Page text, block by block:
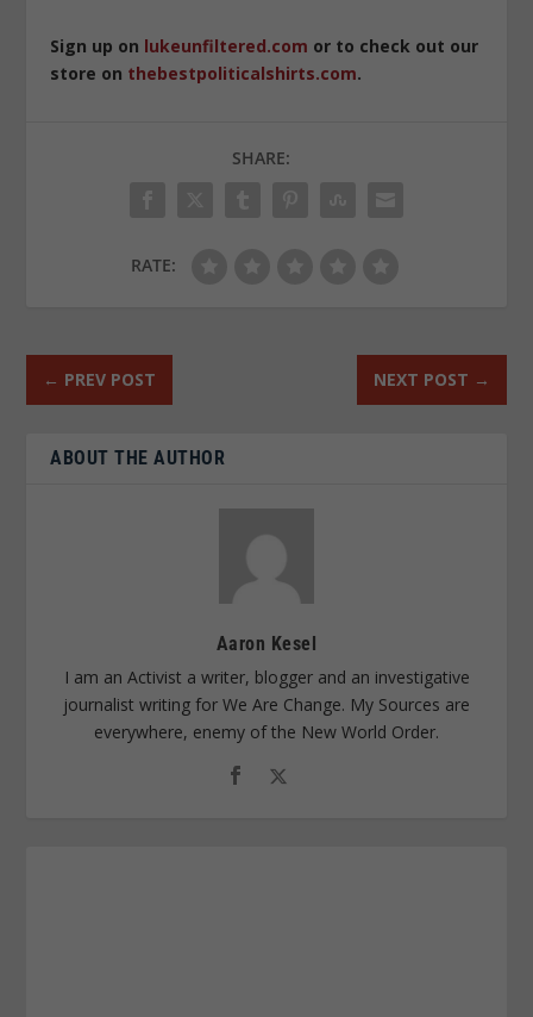
Sign up on lukeunfiltered.com or to check out our
store on thebestpoliticalshirts.com.
SHARE:
RATE:
← PREV POST NEXT POST →
ABOUT THE AUTHOR
Aaron Kesel
I am an Activist a writer, blogger and an investigative
journalist writing for We Are Change. My Sources are
everywhere, enemy of the New World Order.